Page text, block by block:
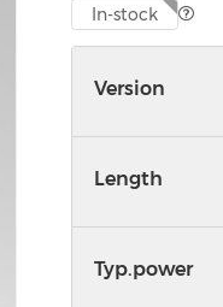
In-stock
Version
Length
Typ.power